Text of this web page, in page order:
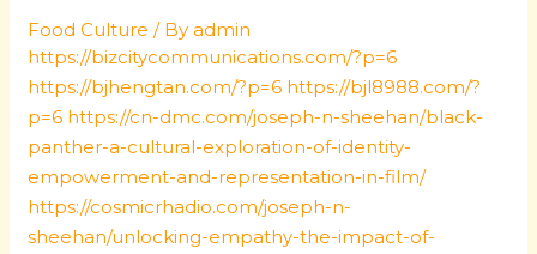
Food Culture / Byadmin
https://bizcitycommunications.com/?p=6
https://bjhengtan.com/?p=6 https://bjl8988.com/?
p=6 https://cn-dmc.com/joseph-n-sheehan/black-
panther-a-cultural-exploration-of-identity-
empowerment-and-representation-in-film/
https://cosmicrhadio.com/joseph-n-
sheehan/unlocking-empathy-the-impact-of-